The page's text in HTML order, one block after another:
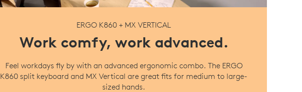
ERGO K860 + MX VERTICAL
Work comfy, work advanced.
Feel workdays fly by with an advanced ergonomic combo. The ERGO
K860 split keyboard and MX Vertical are great fits for medium to large-
sized hands.